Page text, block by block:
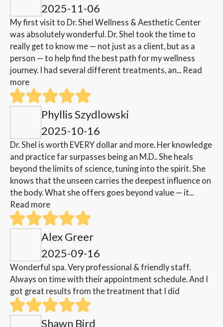
2025-11-06
My first visit to Dr. Shel Wellness & Aesthetic Center
was absolutely wonderful. Dr. Shel took the time to
really get to know me — not just as a client, but as a
person — to help find the best path for my wellness
journey. I had several different treatments, an... Read
more
Phyllis Szydlowski
2025-10-16
Dr. Shel is worth EVERY dollar and more. Her knowledge
and practice far surpasses being an M.D.. She heals
beyond the limits of science, tuning into the spirit. She
knows that the unseen carries the deepest influence on
the body. What she offers goes beyond value — it...
Read more
Alex Greer
2025-09-16
Wonderful spa. Very professional & friendly staff.
Always on time with their appointment schedule. And I
got great results from the treatment that I did
Shawn Bird